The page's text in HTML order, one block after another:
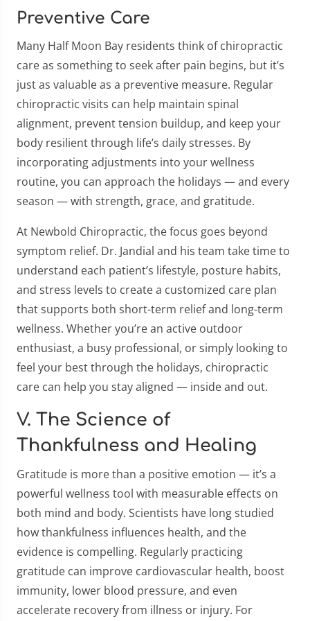
Preventive Care
Many Half Moon Bay residents think of chiropractic
care as something to seek after pain begins, but it’s
just as valuable as a preventive measure. Regular
chiropractic visits can help maintain spinal
alignment, prevent tension buildup, and keep your
body resilient through life’s daily stresses. By
incorporating adjustments into your wellness
routine, you can approach the holidays — and every
season — with strength, grace, and gratitude.
At Newbold Chiropractic, the focus goes beyond
symptom relief. Dr. Jandial and his team take time to
understand each patient’s lifestyle, posture habits,
and stress levels to create a customized care plan
that supports both short-term relief and long-term
wellness. Whether you’re an active outdoor
enthusiast, a busy professional, or simply looking to
feel your best through the holidays, chiropractic
care can help you stay aligned — inside and out.
V. The Science of
Thankfulness and Healing
Gratitude is more than a positive emotion — it’s a
powerful wellness tool with measurable effects on
both mind and body. Scientists have long studied
how thankfulness influences health, and the
evidence is compelling. Regularly practicing
gratitude can improve cardiovascular health, boost
immunity, lower blood pressure, and even
accelerate recovery from illness or injury. For